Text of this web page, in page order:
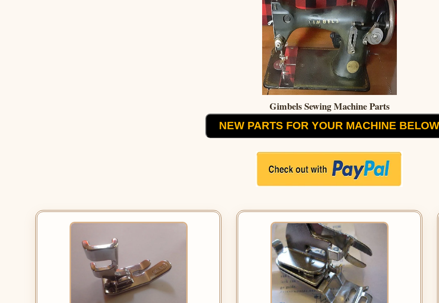
Gimbels Sewing Machine Parts
NEW PARTS FOR YOUR MACHINE BELOW